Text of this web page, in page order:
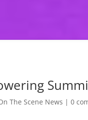
The Scene News |0